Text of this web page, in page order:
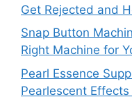
Get Rejected and
Snap Button
Right Machine for
Pearl Essence
Pearlescent